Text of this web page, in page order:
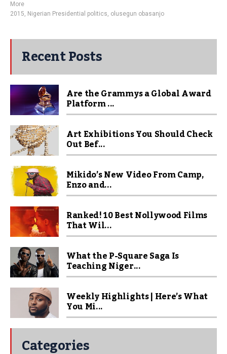
More
2015, Nigerian Presidential politics, olusegun obasanjo
Recent Posts
Are the Grammys a Global Award
Platform ...
Art Exhibitions You Should Check
Out Bef...
Mikido’s New Video From Camp,
Enzo and...
Ranked! 10 Best Nollywood Films
That Wil...
What the P-Square Saga Is
Teaching Niger...
Weekly Highlights | Here’s What
You Mi...
Categories